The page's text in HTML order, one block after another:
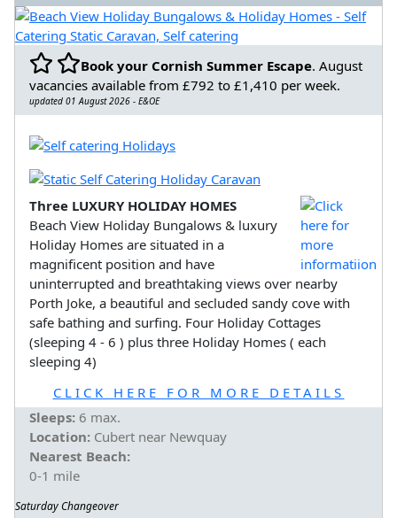
Book your Cornish Summer Escape. August
vacancies available from £792 to £1,410 per week.
updated 01 August 2026 - E&OE
Three LUXURY HOLIDAY HOMES
Beach View Holiday Bungalows & luxury
Holiday Homes are situated in a
magnificent position and have
uninterrupted and breathtaking views over nearby
Porth Joke, a beautiful and secluded sandy cove with
safe bathing and surfing. Four Holiday Cottages
(sleeping 4 - 6 ) plus three Holiday Homes ( each
sleeping 4)
CLICK HERE FOR MORE DETAILS
Sleeps: 6 max.
Location: Cubert near Newquay
Nearest Beach:
0-1 mile
Saturday Changeover